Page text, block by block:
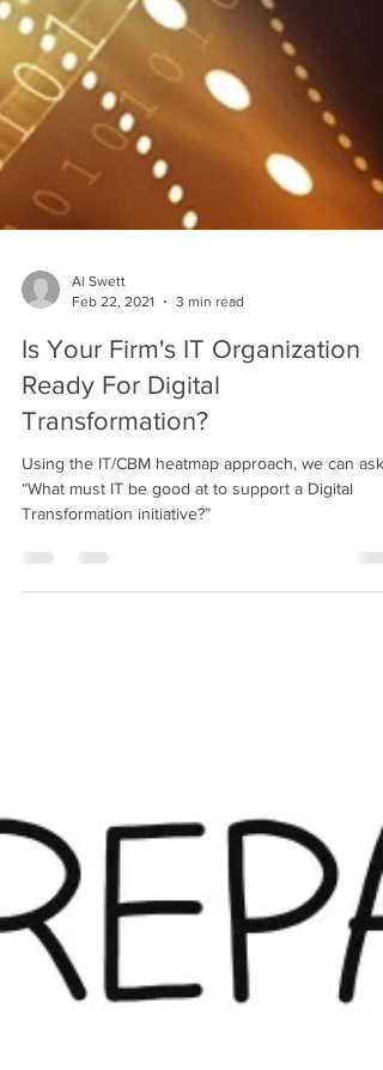
Feb 22, 2021
3 min read
Is Your Firm's IT Organization
Ready For Digital
Transformation?
Using the IT/CBM heatmap approach, we can ask
Transformation initiative?”